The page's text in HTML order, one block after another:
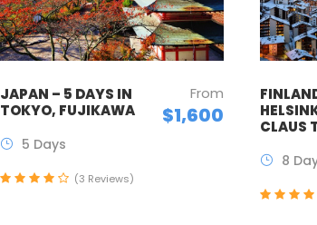
JAPAN – 5 DAYS IN
TOKYO, FUJIKAWA
From
$1,600
5 Days
(3 Reviews)
CLAUS
8